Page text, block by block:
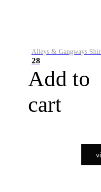
Alleys & Gangways
28
Add to
cart